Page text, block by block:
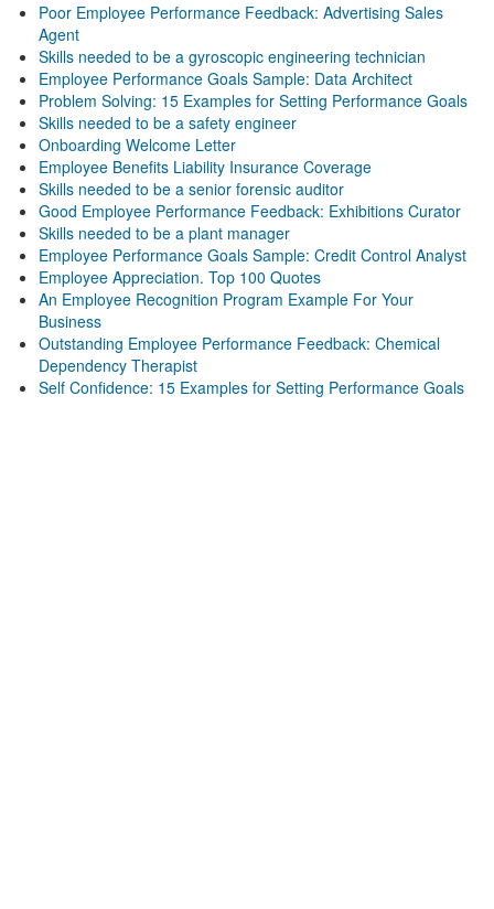
Poor Employee Performance Feedback: Advertising Sales
Agent
Skills needed to be a gyroscopic engineering technician
Employee Performance Goals Sample: Data Architect
Problem Solving: 15 Examples for Setting Performance Goals
Skills needed to be a safety engineer
Onboarding Welcome Letter
Employee Benefits Liability Insurance Coverage
Skills needed to be a senior forensic auditor
Good Employee Performance Feedback: Exhibitions Curator
Skills needed to be a plant manager
Employee Performance Goals Sample: Credit Control Analyst
Employee Appreciation. Top 100 Quotes
An Employee Recognition Program Example For Your
Business
Outstanding Employee Performance Feedback: Chemical
Dependency Therapist
Self Confidence: 15 Examples for Setting Performance Goals